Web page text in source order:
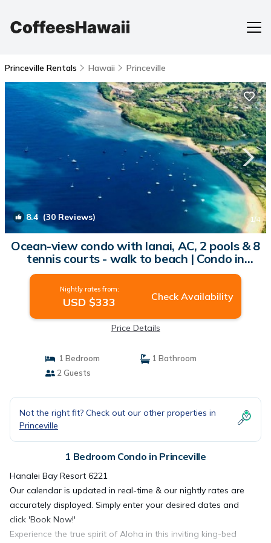
Princeville Rentals Hawaii Princeville
8.4 (30 Reviews) 1/4
Ocean-view condo with lanai, AC, 2 pools & 8
tennis courts - walk to beach | Condo in
Princeville
Nightly rates from:
USD $333 Check Availability
Price Details
1 Bedroom
1 Bathroom
2 Guests
Not the right fit? Check out our other properties in
Princeville
1 Bedroom Condo in Princeville
Hanalei Bay Resort 6221
Our calendar is updated in real-time & our nightly rates are
accurately displayed. Simply enter your desired dates and
click 'Book Now!'
Experience the true spirit of Aloha in this inviting king-bed